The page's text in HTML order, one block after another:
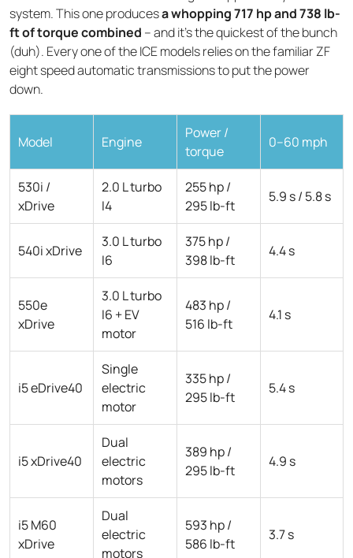
system. This one producesa whopping 717 hp and 738 lb-
ft of torque combined – and it's the quickest of the bunch
(duh). Every one of the ICE models relies on the familiar ZF
eight speed automatic transmissions to put the power
down.
Model Engine
Power /
torque
0–60 mph
530i /
xDrive
2.0 L turbo
I4
255 hp /
295 lb-ft
5.9 s / 5.8 s
540i xDrive
3.0 L turbo
I6
375 hp /
398 lb-ft
4.4 s
550e
xDrive
3.0 L turbo
I6 + EV
motor
483 hp /
516 lb-ft
4.1 s
i5 eDrive40
Single
electric
motor
335 hp /
295 lb-ft
5.4 s
i5 xDrive40
Dual
electric
motors
389 hp /
295 lb-ft
4.9 s
i5 M60
xDrive
Dual
electric
motors
593 hp /
586 lb-ft
3.7 s